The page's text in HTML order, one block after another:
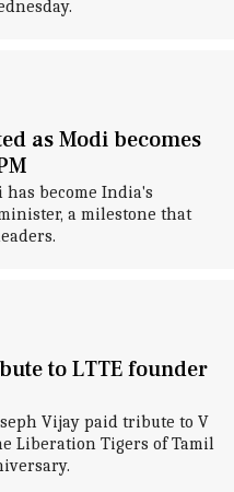
as Modi becomes
become India's
a milestone that
to LTTE founder
Vijay paid tribute to V
Liberation Tigers of Tamil